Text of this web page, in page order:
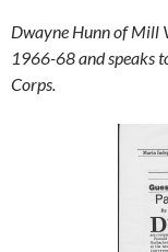
Dwayne Hunn of Mill
1966-68 and speaks
Corps.